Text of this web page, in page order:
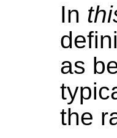
In
as
the